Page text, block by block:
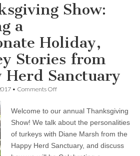
Show:
a
Holiday,
Stories from
Herd Sanctuary
• Comments Offon
Show:
Celebrating
Compassionate
Holiday,
and
Welcome to our annual Thanksgiving
Show! We talk about the personalities
of turkeys with Diane Marsh from the
Happy Herd Sanctuary, and discuss